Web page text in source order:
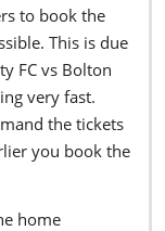
to book the
This is due
FC vs Bolton
very fast.
the tickets
you book the
home